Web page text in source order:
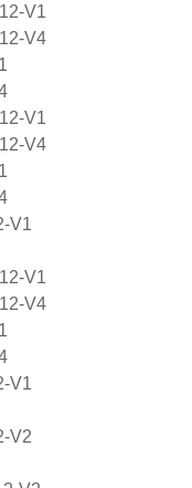
V1
V4
V1
V4
V1
V1
V4
V1
V2